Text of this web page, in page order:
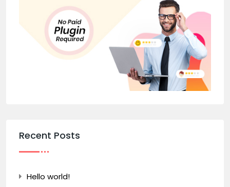
Recent Posts
Hello world!